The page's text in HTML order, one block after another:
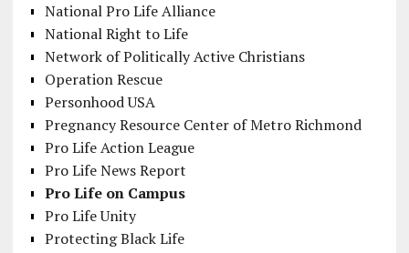
National Pro Life Alliance
National Right to Life
Network of Politically Active Christians
Operation Rescue
Personhood USA
Pregnancy Resource Center of Metro Richmond
Pro Life Action League
Pro Life News Report
Pro Life on Campus
Pro Life Unity
Protecting Black Life